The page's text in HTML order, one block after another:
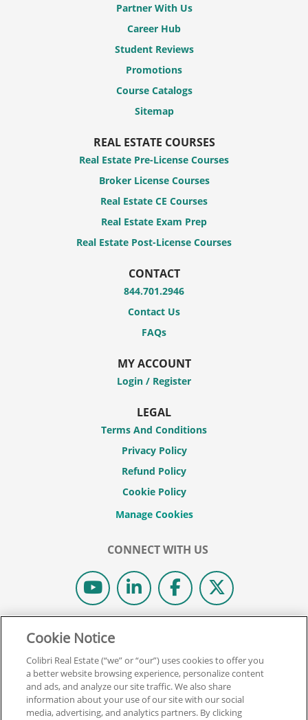
Partner With Us
Career Hub
Student Reviews
Promotions
Course Catalogs
Sitemap
REAL ESTATE COURSES
Real Estate Pre-License Courses
Broker License Courses
Real Estate CE Courses
Real Estate Exam Prep
Real Estate Post-License Courses
CONTACT
844.701.2946
Contact Us
FAQs
MY ACCOUNT
Login / Register
LEGAL
Terms And Conditions
Privacy Policy
Refund Policy
Cookie Policy
CONNECT WITH US
© 2026 COLIBRI REAL ESTATE SCHOOL.
REAL ESTATE EXPRESS IS NOW COLIBRI REAL ESTATE.
Back To Top
Cookie Notice
Colibri Real Estate (“we” or “our”) uses cookies to offer you
a better website browsing experience, personalize content
and ads, and analyze our site traffic. We also share
information about your use of our site with our social
media, advertising, and analytics partners. By clicking